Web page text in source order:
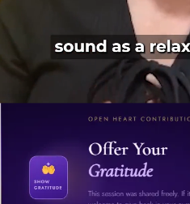
And BP - PDP Hero
Soul
Stress is what fluctuates your
despite taking precautions.
session helps calm the
body into a more relaxed state